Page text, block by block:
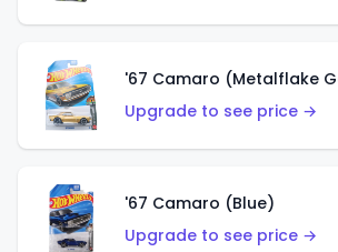
'67 Camaro (Metalflake
Upgrade to see price →
'67 Camaro (Blue)
Upgrade to see price →